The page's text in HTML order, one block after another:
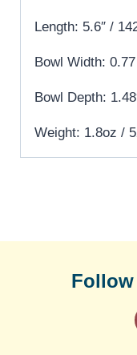
Length: 5.6″ /
Bowl Width:
Bowl Depth:
Weight: 1.8oz /
Follow